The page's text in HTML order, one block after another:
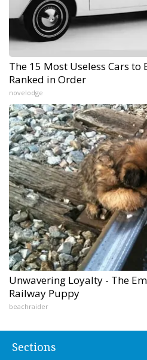
The 15 Most Useless Cars to
Ranked in Order
novelodge
Unwavering Loyalty - The
Railway Puppy
beachraider
Sections